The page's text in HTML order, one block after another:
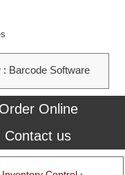
: Barcode Software
Order Online
Contact us